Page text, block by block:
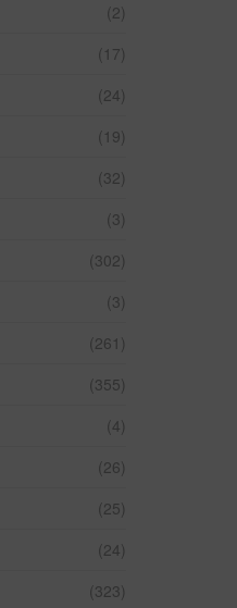
(2)
(17)
(24)
(19)
(32)
(3)
(302)
(3)
(261)
(355)
(4)
(26)
(25)
(24)
(323)